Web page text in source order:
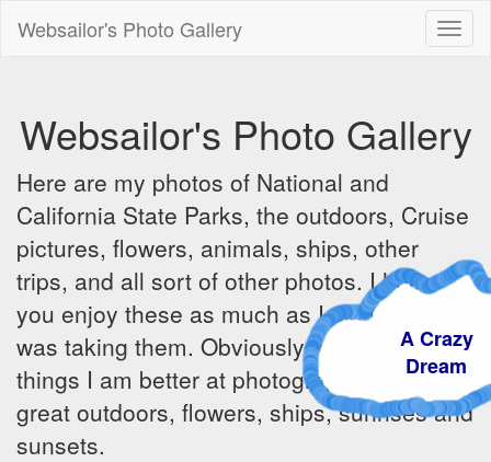
Websailor's Photo Gallery
Websailor's Photo Gallery
Here are my photos of National and
California State Parks, the outdoors, Cruise
pictures, flowers, animals, ships, other
trips, and all sort of other photos. I hope
you enjoy these as much as I did when I
was taking them. Obviously there are some
things I am better at photographing - the
great outdoors, flowers, ships, sunrises and
sunsets.
A Crazy
Dream